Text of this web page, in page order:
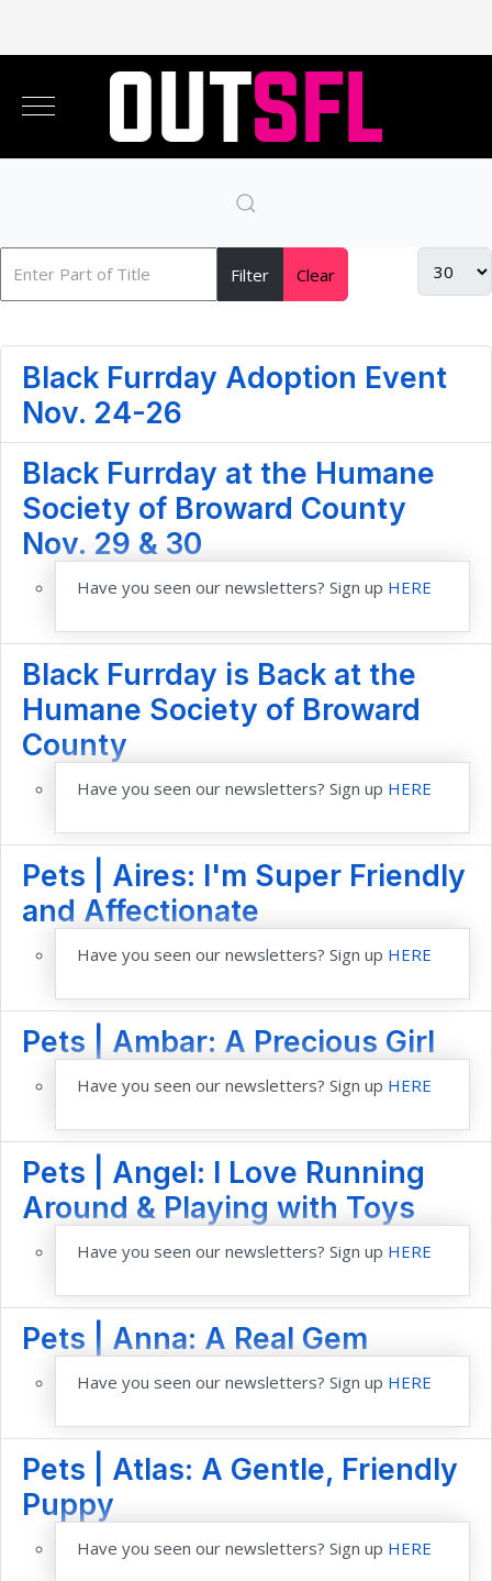
Filter Clear
Black Furrday Adoption Event
Nov. 24-26
Black Furrday at the Humane
Society of Broward County
Nov. 29 & 30
Have you seen our newsletters? Sign up HERE
Black Furrday is Back at the
Humane Society of Broward
County
Have you seen our newsletters? Sign up HERE
Pets | Aires: I'm Super Friendly
and Affectionate
Have you seen our newsletters? Sign up HERE
Pets | Ambar: A Precious Girl
Have you seen our newsletters? Sign up HERE
Pets | Angel: I Love Running
Around & Playing with Toys
Have you seen our newsletters? Sign up HERE
Pets | Anna: A Real Gem
Have you seen our newsletters? Sign up HERE
Pets | Atlas: A Gentle, Friendly
Puppy
Have you seen our newsletters? Sign up HERE